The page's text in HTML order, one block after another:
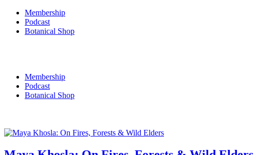
Membership
Podcast
Botanical Shop
Membership
Podcast
Botanical Shop